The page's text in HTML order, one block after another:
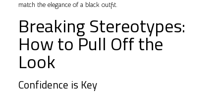
match the elegance of a black outfit.
Breaking Stereotypes:
How to Pull Off the
Look
Confidence is Key